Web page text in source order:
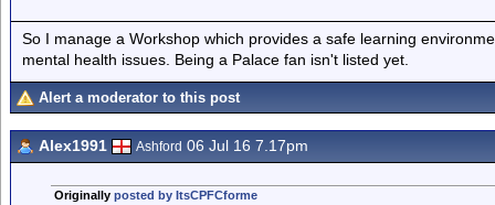
So I manage a Workshop which provides a safe learning
mental health issues. Being a Palace fan isn't listed yet.
Alert a moderator to this post
Alex1991 Ashford 06 Jul 16 7.17pm
Originally posted by ItsCPFCforme